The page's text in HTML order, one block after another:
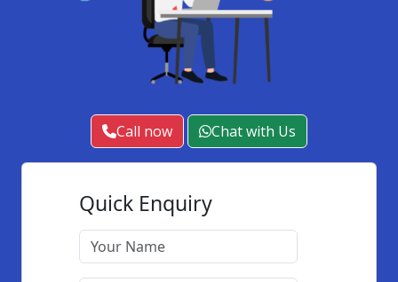
Call now Chat with Us